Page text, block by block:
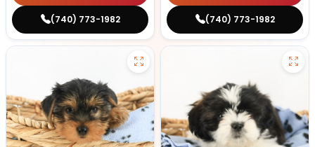
(740) 773-1982 (740) 773-1982